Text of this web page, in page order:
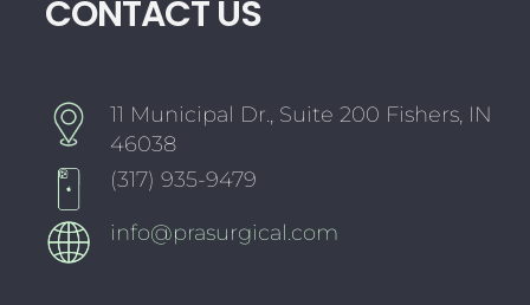
CONTACT US
11 Municipal Dr., Suite 200 Fishers, IN
46038
(317) 935-9479
info@prasurgical.com